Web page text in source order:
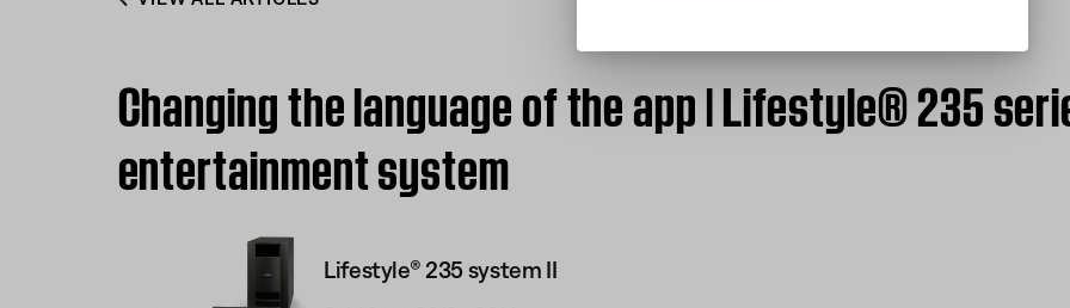
Changing the language of the app | Lifestyle® 235
entertainment system
Lifestyle® 235 system II